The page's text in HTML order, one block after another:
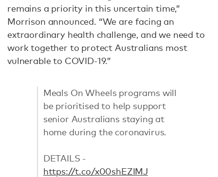
remains a priority in this uncertain time,”
Morrison announced. “We are facing an
extraordinary health challenge, and we need to
work together to protect Australians most
vulnerable to COVID-19.”
Meals On Wheels programs will
be prioritised to help support
senior Australians staying at
home during the coronavirus.
DETAILS -
https://t.co/x00shEZIMJ